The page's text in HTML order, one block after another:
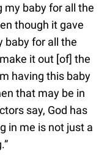
my baby for all the
though it gave
baby for all the
it out [of] the
having this baby
that may be in
say, God has
in me is not just a